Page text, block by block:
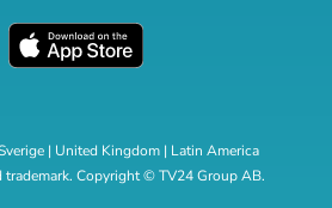
| United Kingdom| Latin America
Copyright © TV24 Group AB.